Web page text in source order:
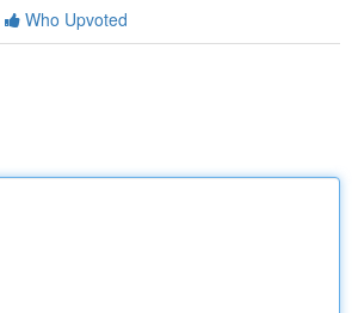
Who Upvoted